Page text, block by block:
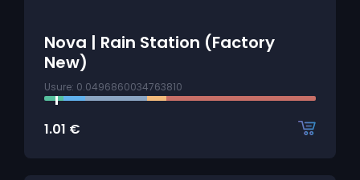
Nova | Rain Station (Factory
New)
Usure: 0.0496860034763810
1.01 €